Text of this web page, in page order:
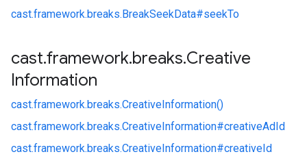
cast.framework.breaks.BreakSeekData#seekTo
cast.framework.breaks.Creative
Information
cast.framework.breaks.CreativeInformation()
cast.framework.breaks.CreativeInformation#creativeAdId
cast.framework.breaks.CreativeInformation#creativeId